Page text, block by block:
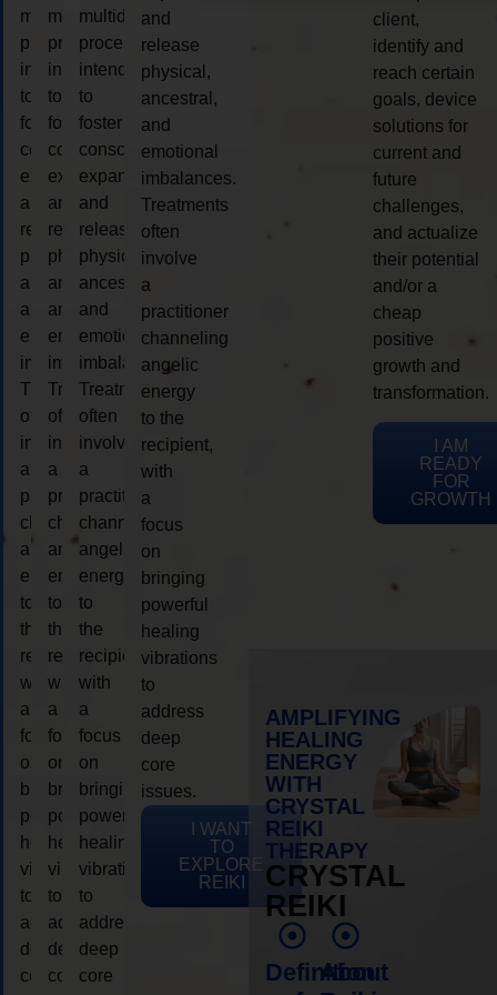
multidimensional
process
intended
to
foster
consciousness
expansion
and
release
physical,
ancestral,
and
emotional
imbalances.
Treatments
often
involve
a
practitioner
channeling
angelic
energy
to
the
recipient,
with
a
focus
on
bringing
powerful
healing
vibrations
to
address
deep
core
multidimensional
process
intended
to
foster
consciousness
expansion
and
release
physical,
ancestral,
and
emotional
imbalances.
Treatments
often
involve
a
practitioner
channeling
angelic
energy
to
the
recipient,
with
a
focus
on
bringing
powerful
healing
vibrations
to
address
deep
core
multidimensional
process
intended
to
foster
consciousness
expansion
and
release
physical,
ancestral,
and
emotional
imbalances.
Treatments
often
involve
a
practitioner
channeling
angelic
energy
to
the
recipient,
with
a
focus
on
bringing
powerful
healing
vibrations
to
address
deep
core
and
release
physical,
ancestral,
and
emotional
imbalances.
Treatments
often
involve
a
practitioner
channeling
angelic
energy
to the
recipient,
with
a
focus
on
bringing
powerful
healing
vibrations
to
address
deep
core
issues.
I WANT
TO
EXPLORE
REIKI
client,
identify and
reach certain
goals, device
solutions for
current and
future
challenges,
and actualize
their potential
and/or a
cheap
positive
growth and
transformation.
I AM
READY
FOR
GROWTH
AMPLIFYING
HEALING
ENERGY
WITH
CRYSTAL
REIKI
THERAPY
CRYSTAL
REIKI
Definition
About